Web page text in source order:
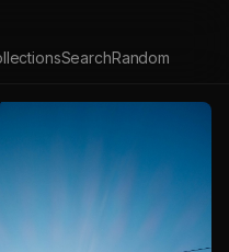
SearchRandom